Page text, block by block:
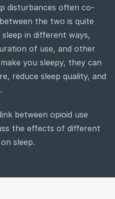
disturbances often co-
the two is quite
in different ways,
of use, and other
you sleepy, they can
reduce sleep quality, and
between opioid use
the effects of different
sleep.